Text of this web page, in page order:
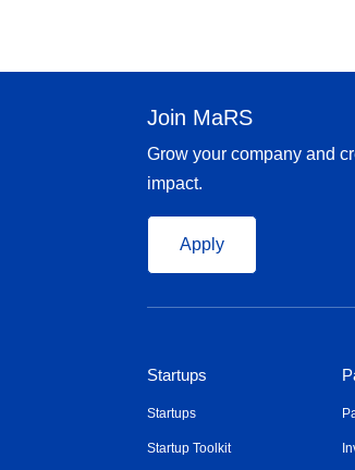
Join MaRS
Grow your company and
impact.
Apply
Startups
Startups
Startup Toolkit